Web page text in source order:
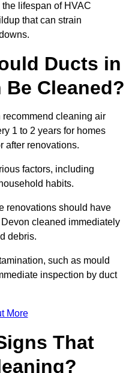
lifespan of HVAC
that can strain
Ducts in
Cleaned?
cleaning air
1 to 2 years for homes
after renovations.
factors, including
habits.
renovations should have
cleaned immediately
debris.
such as mould
inspection by duct
More
That